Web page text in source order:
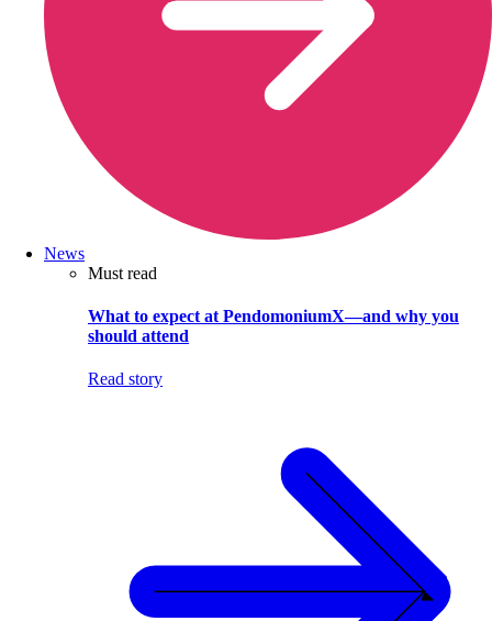
News
Must read
What to expect at PendomoniumX—and why you
should attend
Read story